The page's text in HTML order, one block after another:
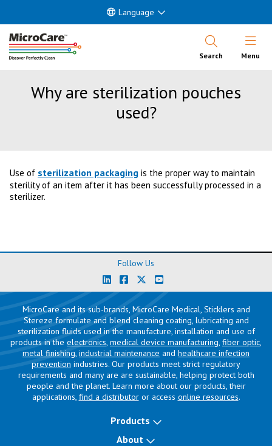
Language
Search Open
Menu
Why are sterilization pouches
used?
Use of sterilization packaging is the proper way to maintain
sterility of an item after it has been successfully processed in a
sterilizer.
Follow Us
MicroCare and its sub-brands, MicroCare Medical, Sticklers and
Stereze formulate and blend cleaning coating, lubricating and
sterilization fluids used in the manufacture, installation and use of
products in the electronics, medical device manufacturing, fiber optic,
metal finishing, industrial maintenance and healthcare infection
prevention industries. Our products meet strict regulatory
requirements and many are are sustainable, helping protect both
people and the planet. Learn more about our products, their
applications, find a distributoror access online resources.
Products
About